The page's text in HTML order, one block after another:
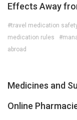
Effects Away
#travel medication
medication rules
abroad
Medicines and
Online